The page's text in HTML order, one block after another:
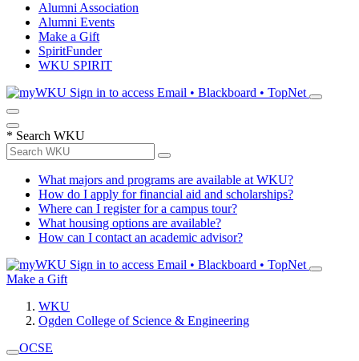
Alumni Association
Alumni Events
Make a Gift
SpiritFunder
WKU SPIRIT
Sign in to access Email • Blackboard • TopNet
* Search WKU
What majors and programs are available at WKU?
How do I apply for financial aid and scholarships?
Where can I register for a campus tour?
What housing options are available?
How can I contact an academic advisor?
Sign in to access Email • Blackboard • TopNet
Make a Gift
WKU
Ogden College of Science & Engineering
OCSE